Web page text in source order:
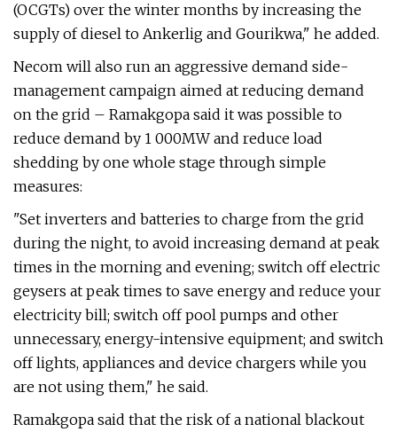
(OCGTs) over the winter months by increasing the
supply of diesel to Ankerlig and Gourikwa," he added.
Necom will also run an aggressive demand side-
management campaign aimed at reducing demand
on the grid – Ramakgopa said it was possible to
reduce demand by 1 000MW and reduce load
shedding by one whole stage through simple
measures:
"Set inverters and batteries to charge from the grid
during the night, to avoid increasing demand at peak
times in the morning and evening; switch off electric
geysers at peak times to save energy and reduce your
electricity bill; switch off pool pumps and other
unnecessary, energy-intensive equipment; and switch
off lights, appliances and device chargers while you
are not using them," he said.
Ramakgopa said that the risk of a national blackout